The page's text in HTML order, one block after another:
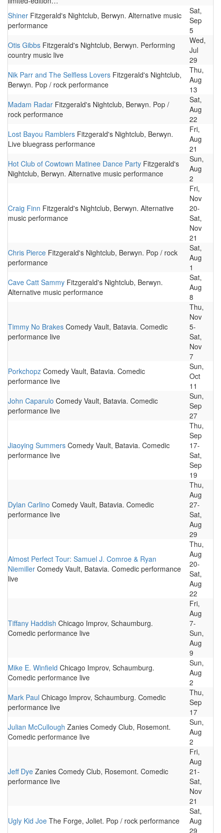
Shiner Fitzgerald's Nightclub, Berwyn. Alternative music
performance
Sat,
Sep
5
Otis Gibbs Fitzgerald's Nightclub, Berwyn. Performing
country music live
Wed,
Jul
29
Nik Parr and The Selfless Lovers Fitzgerald's Nightclub,
Berwyn. Pop / rock performance
Thu,
Aug
13
Madam Radar Fitzgerald's Nightclub, Berwyn. Pop /
rock performance
Sat,
Aug
22
Lost Bayou Ramblers Fitzgerald's Nightclub, Berwyn.
Live bluegrass performance
Fri,
Aug
21
Hot Club of Cowtown Matinee Dance Party Fitzgerald's
Nightclub, Berwyn. Alternative music performance
Sun,
Aug
2
Craig Finn Fitzgerald's Nightclub, Berwyn. Alternative
music performance
Fri,
Nov
20-
Sat,
Nov
21
Chris Pierce Fitzgerald's Nightclub, Berwyn. Pop / rock
performance
Sat,
Aug
1
Cave Catt Sammy Fitzgerald's Nightclub, Berwyn.
Alternative music performance
Sat,
Aug
8
Timmy No Brakes Comedy Vault, Batavia. Comedic
performance live
Thu,
Nov
5-
Sat,
Nov
7
Porkchopz Comedy Vault, Batavia. Comedic
performance live
Sun,
Oct
11
John Caparulo Comedy Vault, Batavia. Comedic
performance live
Sun,
Sep
27
Jiaoying Summers Comedy Vault, Batavia. Comedic
performance live
Thu,
Sep
17-
Sat,
Sep
19
Dylan Carlino Comedy Vault, Batavia. Comedic
performance live
Thu,
Aug
27-
Sat,
Aug
29
Almost Perfect Tour: Samuel J. Comroe & Ryan
Niemiller Comedy Vault, Batavia. Comedic performance
live
Thu,
Aug
20-
Sat,
Aug
22
Tiffany Haddish Chicago Improv, Schaumburg.
Comedic performance live
Fri,
Aug
7-
Sun,
Aug
9
Mike E. Winfield Chicago Improv, Schaumburg.
Comedic performance live
Sun,
Aug
2
Mark Paul Chicago Improv, Schaumburg. Comedic
performance live
Thu,
Sep
17
Julian McCullough Zanies Comedy Club, Rosemont.
Comedic performance live
Sun,
Aug
2
Jeff Dye Zanies Comedy Club, Rosemont. Comedic
performance live
Fri,
Aug
21-
Sat,
Nov
21
Ugly Kid Joe The Forge, Joliet. Pop / rock performance
Sat,
Aug
29